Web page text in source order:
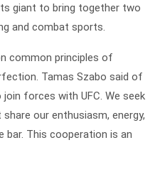
giant to bring together two
and combat sports.
common principles of
Tamas Szabo said of
forces with UFC. We seek
our enthusiasm, energy,
bar. This cooperation is an